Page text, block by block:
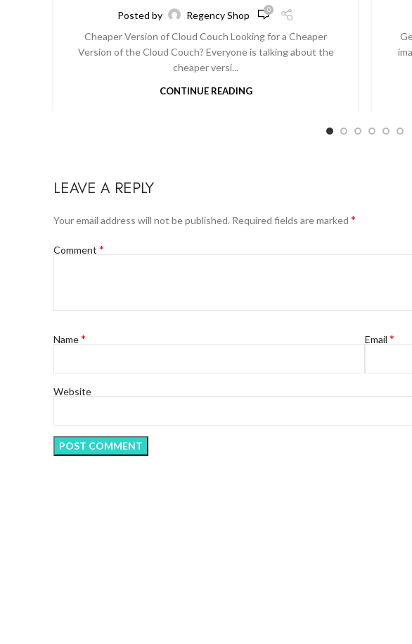
Posted by Regency Shop 0
Cheaper Version of Cloud Couch Looking for a Cheaper
Version of the Cloud Couch? Everyone is talking about the
cheaper versi...
CONTINUE READING
LEAVE A REPLY
Your email address will not be published. Required fields are marked *
Comment *
Name* Email*
Website